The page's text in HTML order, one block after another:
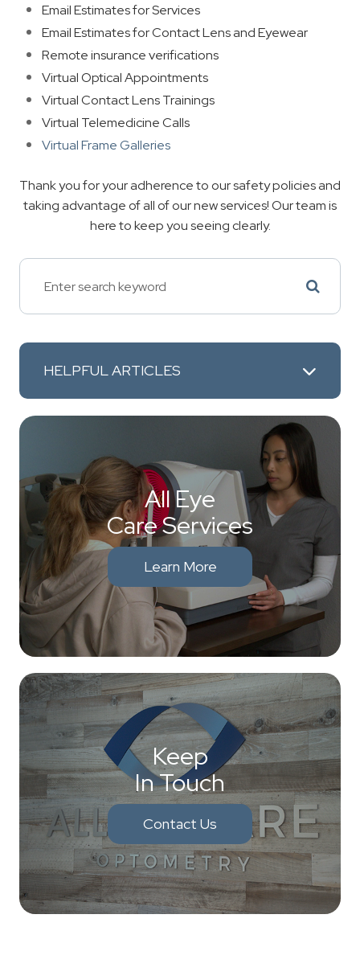
Email Estimates for Services
Email Estimates for Contact Lens and Eyewear
Remote insurance verifications
Virtual Optical Appointments
Virtual Contact Lens Trainings
Virtual Telemedicine Calls
Virtual Frame Galleries
Thank you for your adherence to our safety policies and
taking advantage of all of our new services! Our team is
here to keep you seeing clearly.
HELPFUL ARTICLES
All Eye
Care Services
Learn More
Keep
In Touch
Contact Us